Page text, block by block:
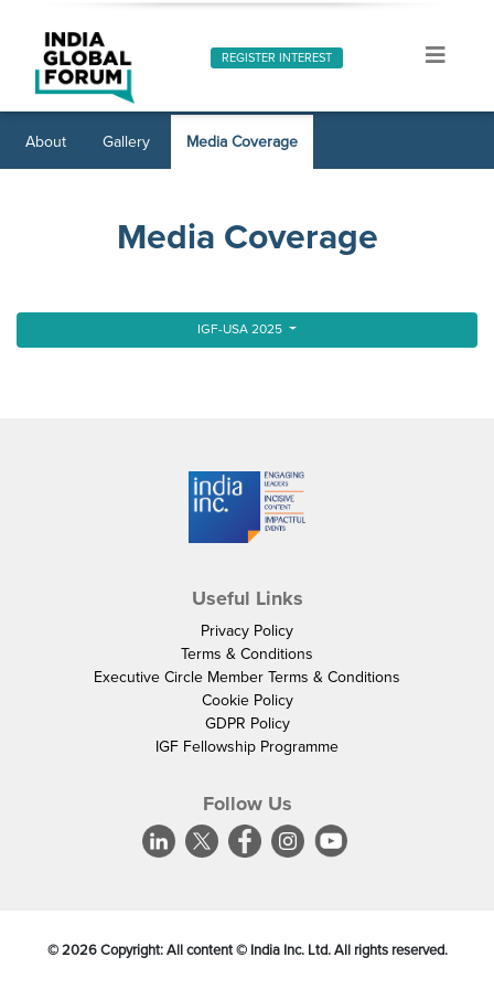
REGISTER INTEREST
About Gallery Media Coverage
Media Coverage
IGF-USA 2025
Useful Links
Privacy Policy
Terms & Conditions
Executive Circle Member Terms & Conditions
Cookie Policy
GDPR Policy
IGF Fellowship Programme
Follow Us
©2026Copyright: All content © India Inc. Ltd. All rights reserved.